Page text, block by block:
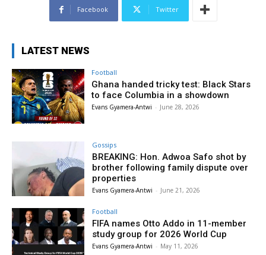
Facebook Twitter
LATEST NEWS
Football
Ghana handed tricky test: Black Stars
to face Columbia in a showdown
Evans Gyamera-Antwi - June 28, 2026
Gossips
BREAKING: Hon. Adwoa Safo shot by
brother following family dispute over
properties
Evans Gyamera-Antwi - June 21, 2026
Football
FIFA names Otto Addo in 11-member
study group for 2026 World Cup
Evans Gyamera-Antwi - May 11, 2026